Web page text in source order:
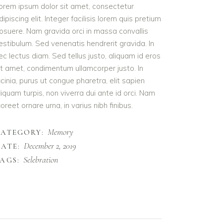
ipsum dolor sit amet, consectetur
elit. Integer facilisis lorem quis pretium
Nam gravida orci in massa convallis
Sed venenatis hendrerit gravida. In
lectus diam. Sed tellus justo, aliquam id eros
amet, condimentum ullamcorper justo. In
purus ut congue pharetra, elit sapien
turpis, non viverra dui ante id orci. Nam
ornare urna, in varius nibh finibus.
Memory
December 2, 2019
Selebration